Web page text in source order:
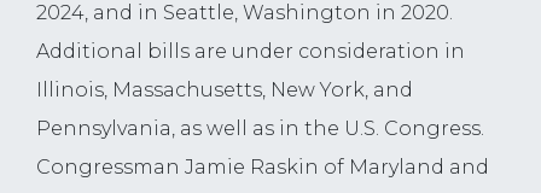
2024, and in Seattle, Washington in 2020.
Additional bills are under consideration in
Illinois, Massachusetts, New York, and
Pennsylvania, as well as in the U.S. Congress.
Congressman Jamie Raskin of Maryland and